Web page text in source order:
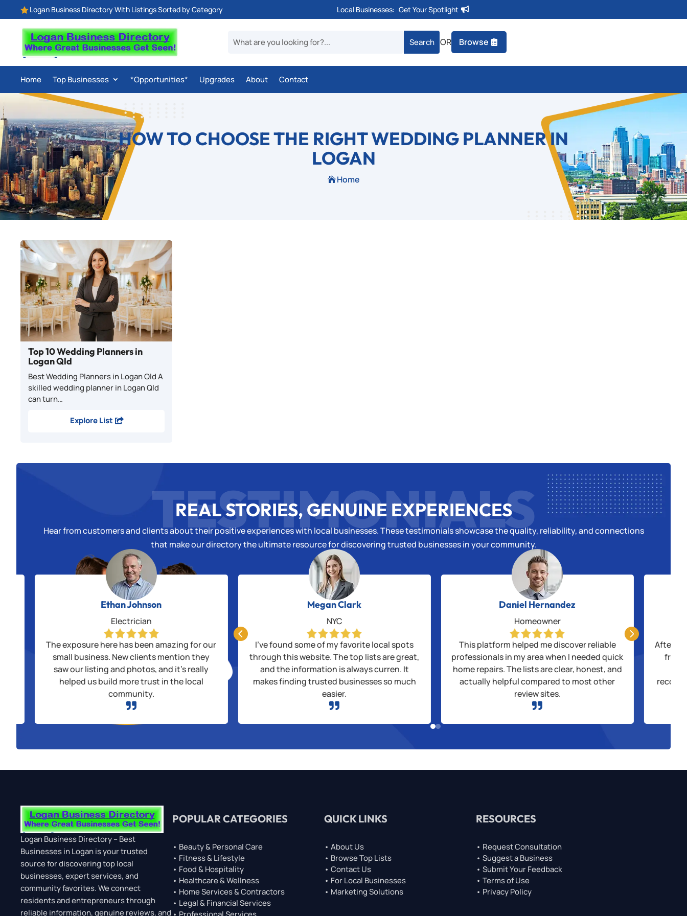
Logan Business Directory With Listings Sorted by Category Local Businesses: Get Your Spotlight
OR Browse
Home Top Businesses *Opportunities* Upgrades About Contact
HOW TO CHOOSE THE RIGHT WEDDING PLANNER IN
LOGAN
 Home
Top 10 Wedding Planners in
Logan Qld
Best Wedding Planners in Logan Qld A
skilled wedding planner in Logan Qld
can turn…
Explore List
REAL STORIES, GENUINE EXPERIENCES
Hear from customers and clients about their positive experiences with local businesses. These testimonials showcase the quality, reliability, and connections
that make our directory the ultimate resource for discovering trusted businesses in your community.
TESTIMONIALS
Ethan Johnson
Electrician
The exposure here has been amazing for our
small business. New clients mention they
saw our listing and photos, and it’s really
helped us build more trust in the local
community.

Megan Clark
NYC
I’ve found some of my favorite local spots
through this website. The top lists are great,
and the information is always curren. It
makes finding trusted businesses so much
easier.

Daniel Hernandez
Homeowner
This platform helped me discover reliable
professionals in my area when I needed quick
home repairs. The lists are clear, honest, and
actually helpful compared to most other
review sites.

After
from
 
Logan Business Directory – Best
Businesses in Logan is your trusted
source for discovering top local
businesses, expert services, and
community favorites. We connect
residents and entrepreneurs through
reliable information, genuine reviews, and
POPULAR CATEGORIES
• Beauty & Personal Care
• Fitness & Lifestyle
• Food & Hospitality
• Healthcare & Wellness
• Home Services & Contractors
• Legal & Financial Services
QUICK LINKS
• About Us
• Browse Top Lists
• Contact Us
• For Local Businesses
• Marketing Solutions
RESOURCES
• Request Consultation
• Suggest a Business
• Submit Your Feedback
• Terms of Use
• Privacy Policy